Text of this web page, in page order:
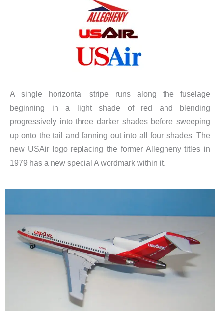
A single horizontal stripe runs along the fuselage
beginning in a light shade of red and blending
progressively into three darker shades before sweeping
up onto the tail and fanning out into all four shades. The
new USAir logo replacing the former Allegheny titles in
1979 has a new special A wordmark within it.